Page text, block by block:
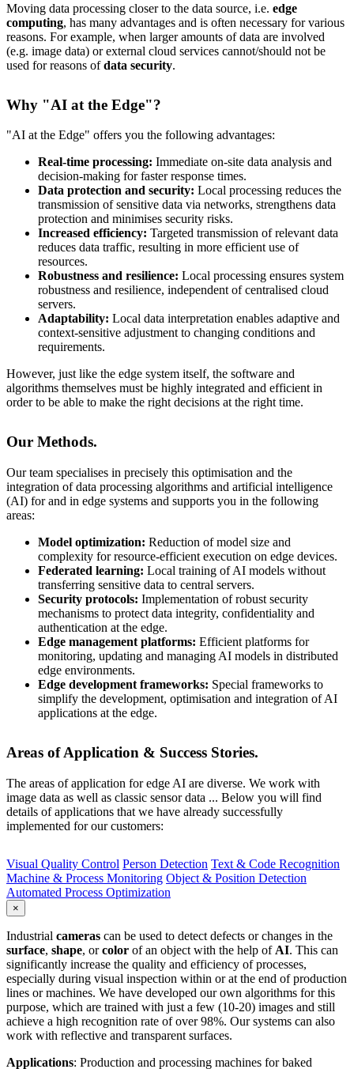
Moving data processing closer to the data source, i.e. edge
computing, has many advantages and is often necessary for various
reasons. For example, when larger amounts of data are involved
(e.g. image data) or external cloud services cannot/should not be
used for reasons ofdata security.
Why "AI at the Edge"?
"AI at the Edge" offers you the following advantages:
Real-time processing: Immediate on-site data analysis and
decision-making for faster response times.
Data protection and security: Local processing reduces the
transmission of sensitive data via networks, strengthens data
protection and minimises security risks.
Increased efficiency: Targeted transmission of relevant data
reduces data traffic, resulting in more efficient use of
resources.
Robustness and resilience: Local processing ensures system
robustness and resilience, independent of centralised cloud
servers.
Adaptability: Local data interpretation enables adaptive and
context-sensitive adjustment to changing conditions and
requirements.
However, just like the edge system itself, the software and
algorithms themselves must be highly integrated and efficient in
order to be able to make the right decisions at the right time.
Our Methods.
Our team specialises in precisely this optimisation and the
integration of data processing algorithms and artificial intelligence
(AI) for and in edge systems and supports you in the following
areas:
Model optimization: Reduction of model size and
complexity for resource-efficient execution on edge devices.
Federated learning: Local training of AI models without
transferring sensitive data to central servers.
Security protocols: Implementation of robust security
mechanisms to protect data integrity, confidentiality and
authentication at the edge.
Edge management platforms: Efficient platforms for
monitoring, updating and managing AI models in distributed
edge environments.
Edge development frameworks: Special frameworks to
simplify the development, optimisation and integration of AI
applications at the edge.
Areas of Application & Success Stories.
The areas of application for edge AI are diverse. We work with
image data as well as classic sensor data ... Below you will find
details of applications that we have already successfully
implemented for our customers:
Visual Quality Control Person Detection Text & Code Recognition
Machine & Process Monitoring Object & Position Detection
Automated Process Optimization
×
Industrial cameras can be used to detect defects or changes in the
surface, shape, orcolor of an object with the help of AI. This can
significantly increase the quality and efficiency of processes,
especially during visual inspection within or at the end of production
lines or machines. We have developed our own algorithms for this
purpose, which are trained with just a few (10-20) images and still
achieve a high recognition rate of over 98%. Our systems can also
work with reflective and transparent surfaces.
Applications: Production and processing machines for baked